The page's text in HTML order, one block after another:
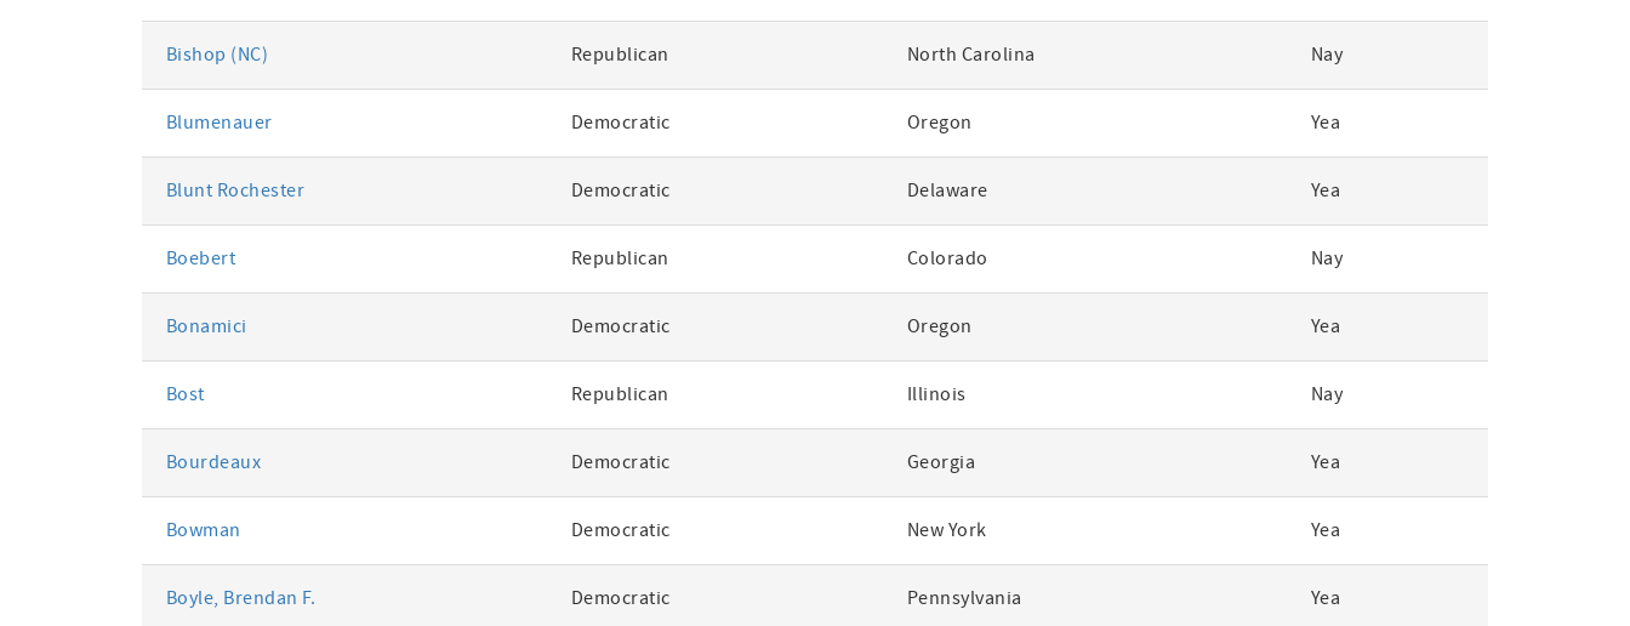
Bishop (NC) Republican North Carolina Nay
Blumenauer Democratic Oregon Yea
Blunt Rochester Democratic Delaware Yea
Boebert Republican Colorado Nay
Bonamici Democratic Oregon Yea
Bost Republican Illinois Nay
Bourdeaux Democratic Georgia Yea
Bowman Democratic New York Yea
Boyle, Brendan F. Democratic Pennsylvania Yea